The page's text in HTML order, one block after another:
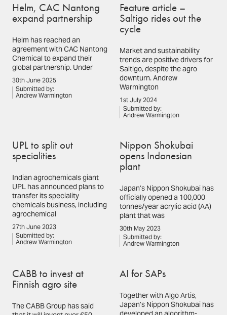
Helm, CAC Nantong
expand partnership
Helm has reached an
agreement with CAC Nantong
Chemical to expand their
global partnership. Under
30th June 2025
Submitted by:
Andrew Warmington
Feature article –
Saltigo rides out the
cycle
Market and sustainability
trends are positive drivers for
Saltigo, despite the agro
downturn. Andrew
Warmington
1st July 2024
Submitted by:
Andrew Warmington
UPL to split out
specialities
Indian agrochemicals giant
UPL has announced plans to
transfer its speciality
chemicals business, including
agrochemical
27th June 2023
Submitted by:
Andrew Warmington
Nippon Shokubai
opens Indonesian
plant
Japan’s Nippon Shokubai has
officially opened a 100,000
tonnes/year acrylic acid (AA)
plant that was
30th May 2023
Submitted by:
Andrew Warmington
CABB to invest at
Finnish agro site
The CABB Group has said
AI for SAPs
Together with Algo Artis,
Japan’s Nippon Shokubai has